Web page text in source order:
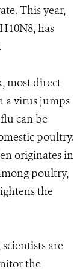
This year,
has
most direct
a virus jumps
can be
poultry.
originates in
poultry,
the
are
the